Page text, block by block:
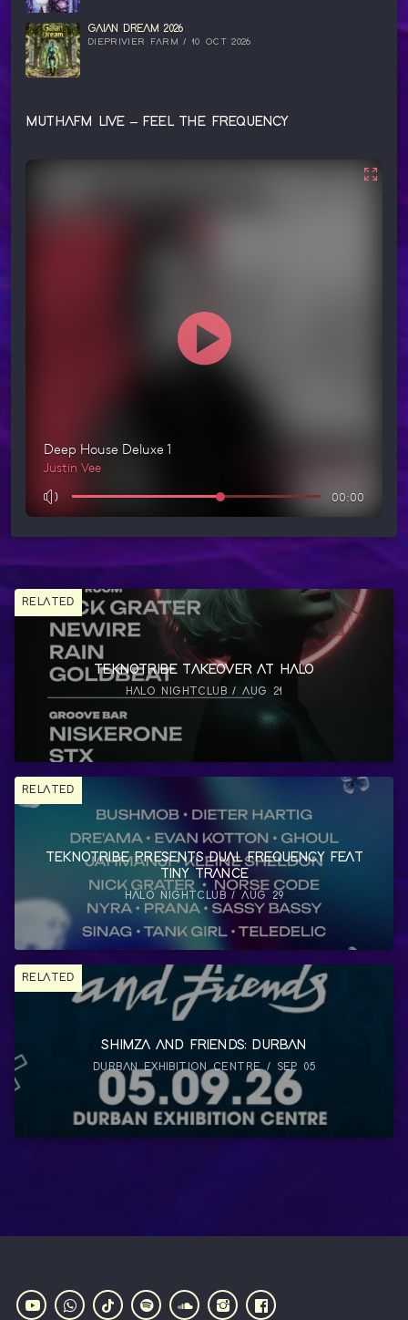
GAIAN DREAM 2026
DIEPRIVIER FARM / 10 OCT 2026
MUTHAFM LIVE – FEEL THE FREQUENCY
RELATED
TEKNOTRIBE TAKEOVER AT HALO
HALO NIGHTCLUB / AUG 21
RELATED
TEKNOTRIBE PRESENTS DUAL FREQUENCY FEAT
TINY TRANCE
HALO NIGHTCLUB / AUG 29
RELATED
SHIMZA AND FRIENDS: DURBAN
DURBAN EXHIBITION CENTRE / SEP 05